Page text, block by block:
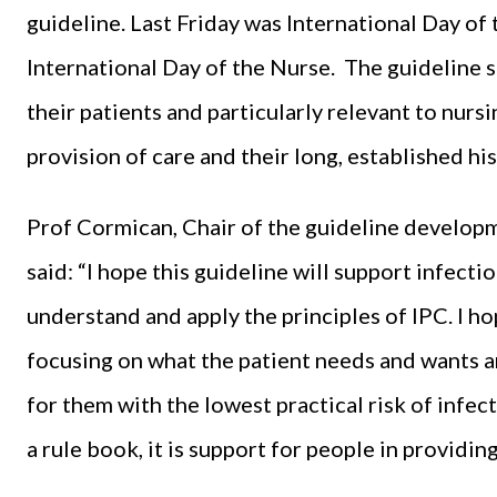
guideline. Last Friday was International Day
International Day of the Nurse. The guideline
their patients and particularly relevant to
provision of care and their long, established
Prof Cormican, Chair of the guideline
said: “I hope this guideline will support
understand and apply the principles of IPC. I
focusing on what the patient needs and wants
for them with the lowest practical risk of
a rule book, it is support for people in